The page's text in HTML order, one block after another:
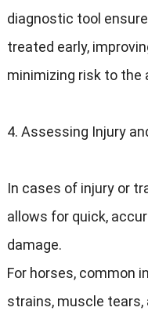
diagnostic tool
treated early,
minimizing risk to the
4. Assessing Injury
In cases of injury or
allows for quick,
damage.
For horses, common
strains, muscle tears,